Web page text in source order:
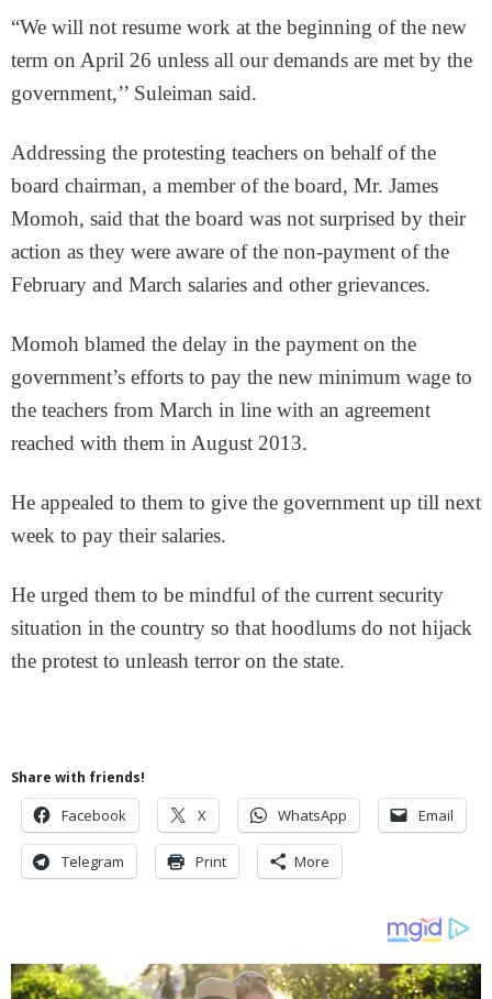
“We will not resume work at the beginning of the new
term on April 26 unless all our demands are met by the
government,’’ Suleiman said.
Addressing the protesting teachers on behalf of the
board chairman, a member of the board, Mr. James
Momoh, said that the board was not surprised by their
action as they were aware of the non-payment of the
February and March salaries and other grievances.
Momoh blamed the delay in the payment on the
government’s efforts to pay the new minimum wage to
the teachers from March in line with an agreement
reached with them in August 2013.
He appealed to them to give the government up till next
week to pay their salaries.
He urged them to be mindful of the current security
situation in the country so that hoodlums do not hijack
the protest to unleash terror on the state.
Share with friends!
Facebook X WhatsApp Email
Telegram Print More